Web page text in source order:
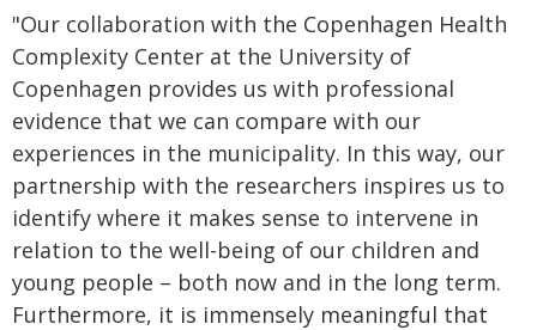
"Our collaboration with the Copenhagen Health
Complexity Center at the University of
Copenhagen provides us with professional
evidence that we can compare with our
experiences in the municipality. In this way, our
partnership with the researchers inspires us to
identify where it makes sense to intervene in
relation to the well-being of our children and
young people – both now and in the long term.
Furthermore, it is immensely meaningful that